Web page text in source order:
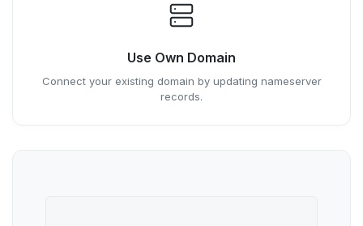
Use Own Domain
Connect your existing domain by updating nameserver
records.